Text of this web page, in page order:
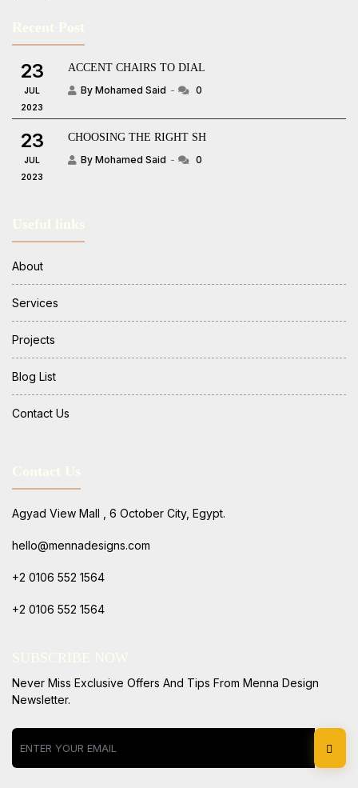
23
JUL
2023
ACCENT CHAIRS TO DIAL
By Mohamed Said
0
23
JUL
2023
CHOOSING THE RIGHT SH
By Mohamed Said
0
About
Services
Projects
Blog List
Contact Us
Agyad View Mall , 6 October City, Egypt.
hello@mennadesigns.com
+2 0106 552 1564
+2 0106 552 1564
Never Miss Exclusive Offers And Tips From Menna Design
Newsletter.